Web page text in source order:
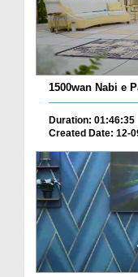
1500wan Nabi e
Duration: 01:46:35
Created Date: 12-